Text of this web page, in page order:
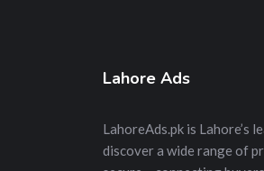
Lahore Ads
LahoreAds.pk is Lahore’s
discover a wide range of